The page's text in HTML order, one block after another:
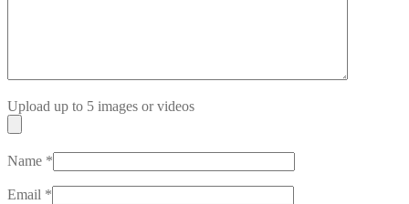
Upload up to 5 images or videos
Name *
Email *